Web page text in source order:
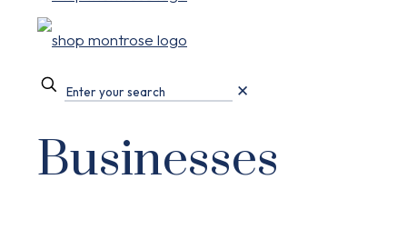
✕
Businesses